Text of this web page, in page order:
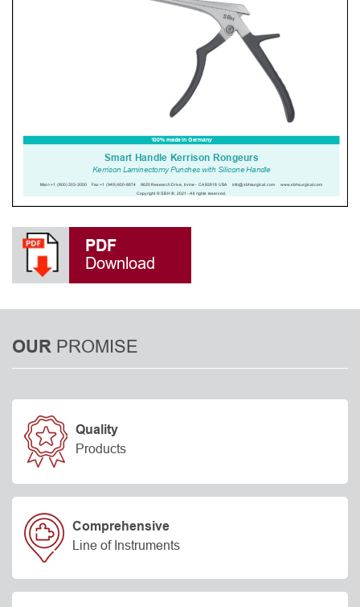
PDF
Download
OUR PROMISE
Quality
Products
Comprehensive
Line of Instruments